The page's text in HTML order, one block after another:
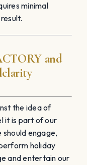
minimal
and
the idea of
it is part of our
should engage,
holiday
and entertain our